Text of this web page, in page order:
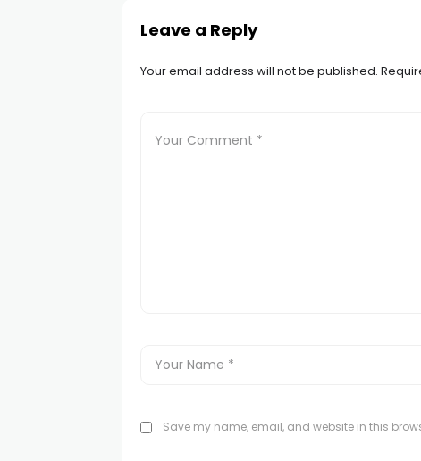
Leave a Reply
Your email address will not be published.
Save my name, email, and website in this